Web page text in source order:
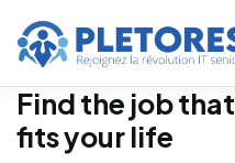
Find the job that
fits your life